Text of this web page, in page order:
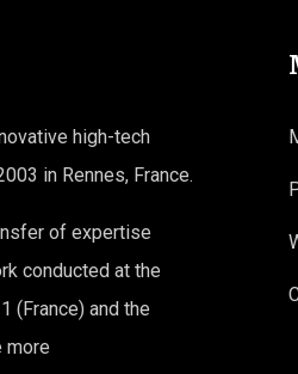
high-tech
in Rennes, France.
of expertise
conducted at the
(France) and the
more